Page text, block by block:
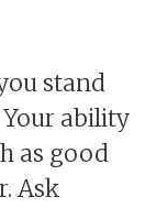
stand
ability
as good
Ask